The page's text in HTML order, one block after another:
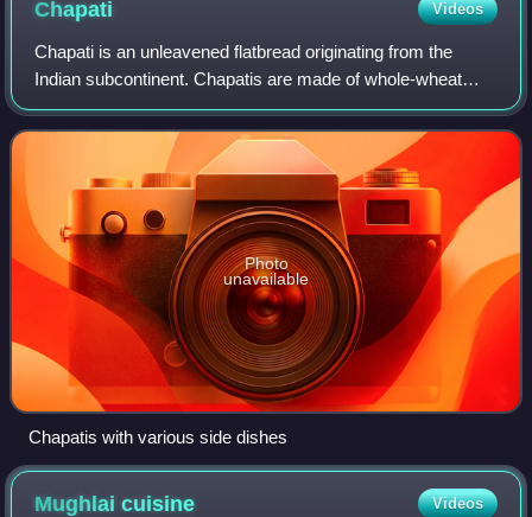
Chapati Videos
Chapati is an unleavened flatbread originating from the
Indian subcontinent. Chapatis are made of whole-wheat
flour known as atta, mixed into dough with water, and
cooked on an iron griddle known as a
Photo
unavailable
Chapatis with various side dishes
Mughlaicuisine Videos